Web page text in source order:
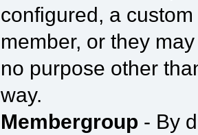
configured, a
member, or they
no purpose other
way.
Membergroup - By